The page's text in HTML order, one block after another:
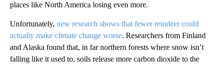
places like North America losing even more.
Unfortunately, new research shows that fewer reindeer could
actually make climate change worse. Researchers from Finland
and Alaska found that, in far northern forests where snow isn’t
falling like it used to, soils release more carbon dioxide to the